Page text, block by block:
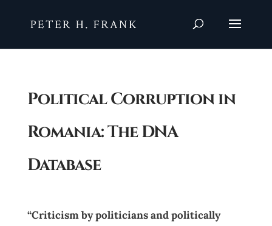
Political Corruption in
Romania: The DNA
Database
“Criticism by politicians and politically